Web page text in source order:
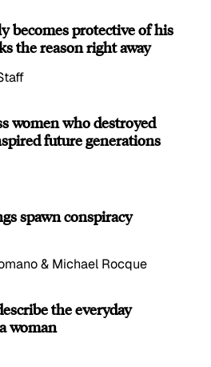
becomes protective of his
the reason right away
women who destroyed
future generations
spawn conspiracy
& Michael Rocque
the everyday
woman